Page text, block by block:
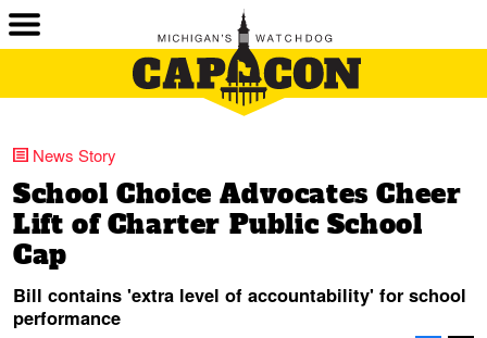
News Story
School Choice Advocates Cheer
Lift of Charter Public School
Cap
Bill contains 'extra level of accountability' for school
performance